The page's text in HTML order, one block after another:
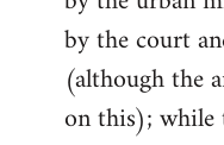
by the court
(although the
on this); while